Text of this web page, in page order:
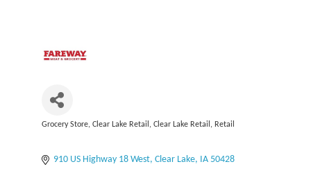
Categories
Grocery Store Clear Lake Retail Clear Lake Retail Retail
910 US Highway 18 West Clear Lake IA 50428